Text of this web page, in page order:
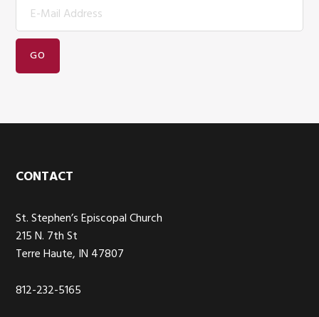
Footer
CONTACT
St. Stephen’s Episcopal Church
215 N. 7th St
Terre Haute, IN 47807
812-232-5165